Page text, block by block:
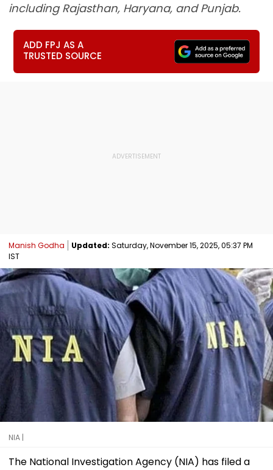
including Rajasthan, Haryana, and Punjab.
ADD FPJ AS A
TRUSTED SOURCE
Manish Godha Updated: Saturday, November 15, 2025, 05:37 PM
IST
NIA |
The National Investigation Agency (NIA) has filed a